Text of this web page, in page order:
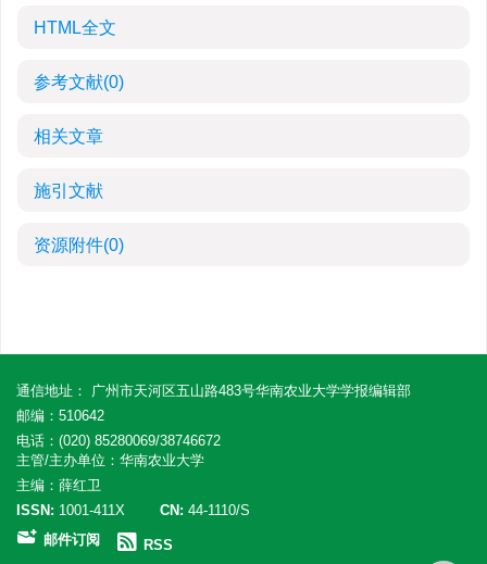
HTML全文
参考文献(0)
相关文章
施引文献
资源附件(0)
通信地址： 广州市天河区五山路483号华南农业大学学报编辑部
邮编：510642
电话：(020) 85280069/38746672
主管/主办单位：华南农业大学
主编：薛红卫
ISSN: 1001-411X CN: 44-1110/S
邮件订阅
RSS